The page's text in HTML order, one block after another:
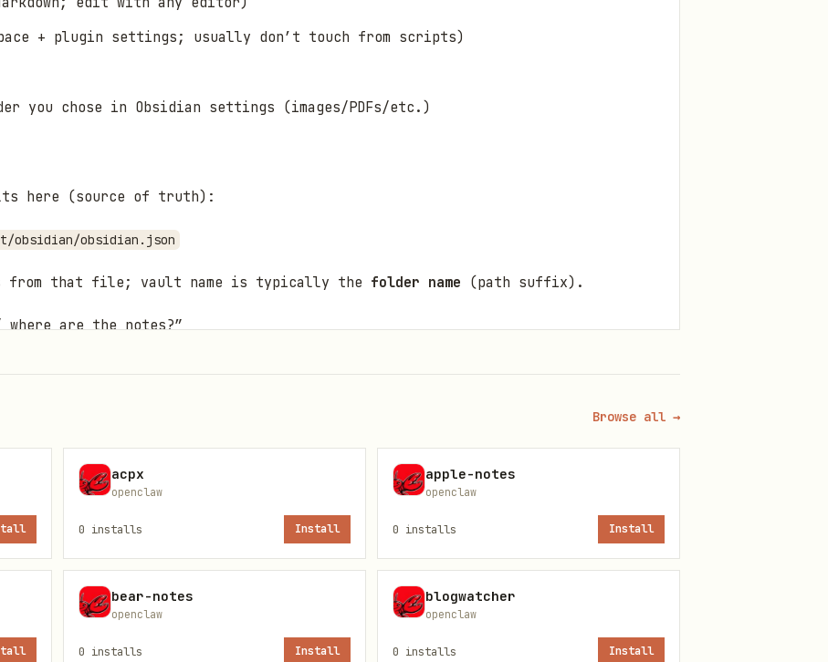
+ plugin settings; usually don’t touch from scripts)
you chose in Obsidian settings (images/PDFs/etc.)
here (source of truth):
obsidian/obsidian.json
from that file; vault name is typically the folder name (path suffix).
are the notes?”
vs
, work/personal, etc.). Don’t guess; read config.
paths into scripts; prefer reading the config or using print-default .
Browse all →
acpx
openclaw
0 installs Install
apple-notes
openclaw
0 installs Install
bear-notes
openclaw
0 installs Install
blogwatcher
openclaw
0 installs Install